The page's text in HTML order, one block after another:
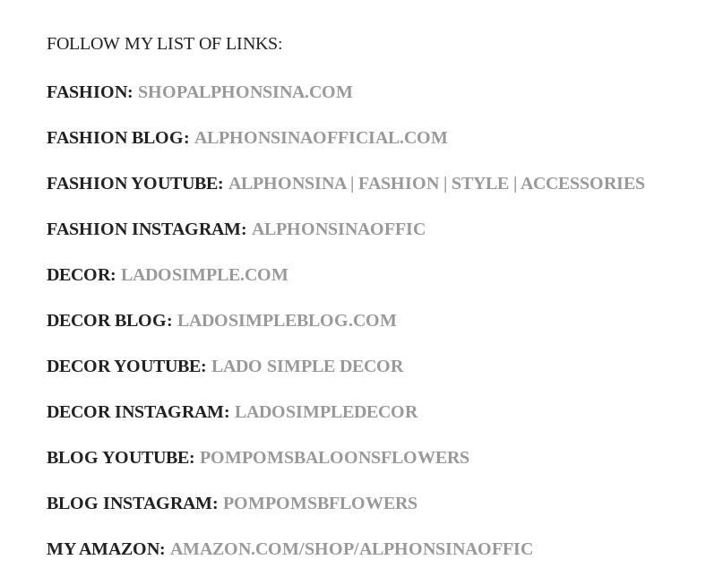
FOLLOW MY LIST OF LINKS:
FASHION: SHOPALPHONSINA.COM
FASHION BLOG: ALPHONSINAOFFICIAL.COM
FASHION YOUTUBE: ALPHONSINA | FASHION | STYLE | ACCESSORIES
FASHION INSTAGRAM: ALPHONSINAOFFIC
DECOR: LADOSIMPLE.COM
DECOR BLOG: LADOSIMPLEBLOG.COM
DECOR YOUTUBE: LADO SIMPLE DECOR
DECOR INSTAGRAM: LADOSIMPLEDECOR
BLOG YOUTUBE: POMPOMSBALOONSFLOWERS
BLOG INSTAGRAM: POMPOMSBFLOWERS
MY AMAZON: AMAZON.COM/SHOP/ALPHONSINAOFFIC